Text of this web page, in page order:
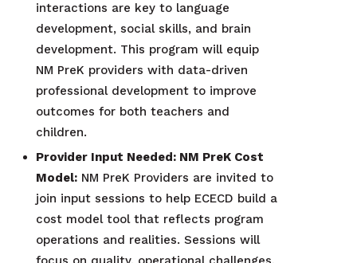
interactions are key to language
development, social skills, and brain
development. This program will equip
NM PreK providers with data-driven
professional development to improve
outcomes for both teachers and
children.
Provider Input Needed: NM PreK Cost
Model: NM PreK Providers are invited to
join input sessions to help ECECD build a
cost model tool that reflects program
operations and realities. Sessions will